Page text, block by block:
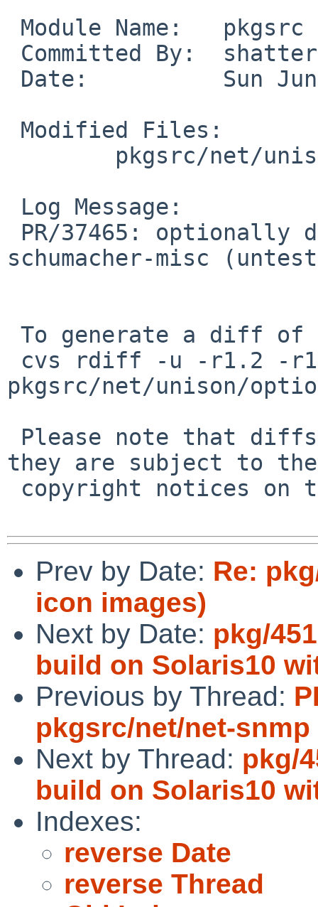
schumacher-misc
pkgsrc/net/unison/
they are subject to the
Prev by Date: Re:
icon images)
Next by Date: pkg/
build on Solaris10
Previous by Thread:
pkgsrc/net/net-snmp
Next by Thread: pkg/
build on Solaris10
Indexes:
reverse Date
reverse Thread